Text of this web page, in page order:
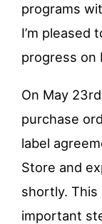
programs
I’m pleased
progress on
On May 23rd
purchase
label
Store and
shortly.
important